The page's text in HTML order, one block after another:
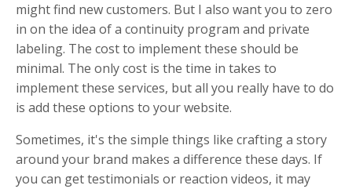
might find new customers. But I also want you to zero
in on the idea of a continuity program and private
labeling. The cost to implement these should be
minimal. The only cost is the time in takes to
implement these services, but all you really have to do
is add these options to your website.
Sometimes, it's the simple things like crafting a story
around your brand makes a difference these days. If
you can get testimonials or reaction videos, it may